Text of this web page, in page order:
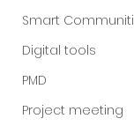
Smart
Digital tools
PMD
Project meeting